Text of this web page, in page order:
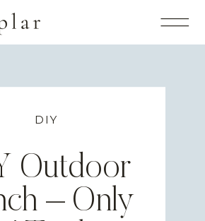
DIY
Outdoor
– Only